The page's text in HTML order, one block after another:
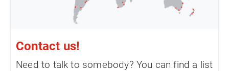
Contact us!
Need to talk to somebody? You can find a list